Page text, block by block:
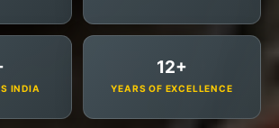
INDIA
12+
YEARS OF EXCELLENCE